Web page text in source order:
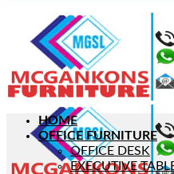
HOME
OFFICE FURNITURE
OFFICE DESK
EXECUTIVE